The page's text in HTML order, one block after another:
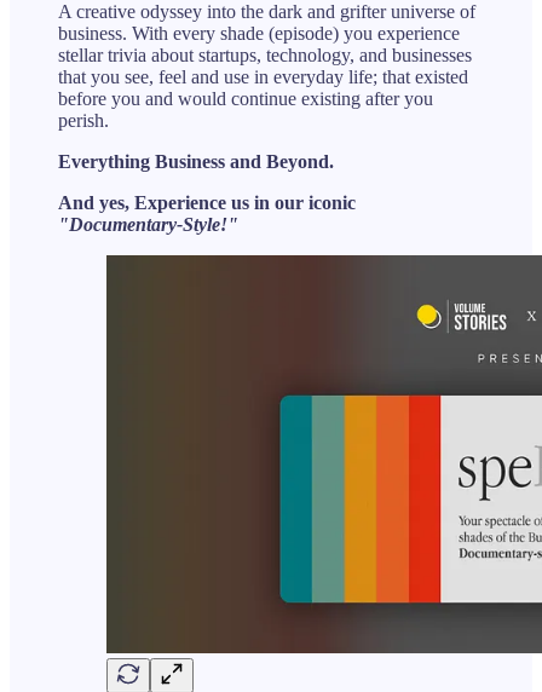
A creative odyssey into the dark and grifter universe of
business. With every shade (episode) you experience
stellar trivia about startups, technology, and businesses
that you see, feel and use in everyday life; that existed
before you and would continue existing after you
perish.
Everything Business and Beyond.
And yes, Experience us in our iconic
"Documentary-Style!"